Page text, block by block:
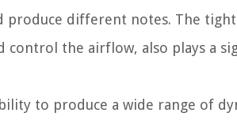
different notes. The
control the airflow, also plays a
to produce a wide range of